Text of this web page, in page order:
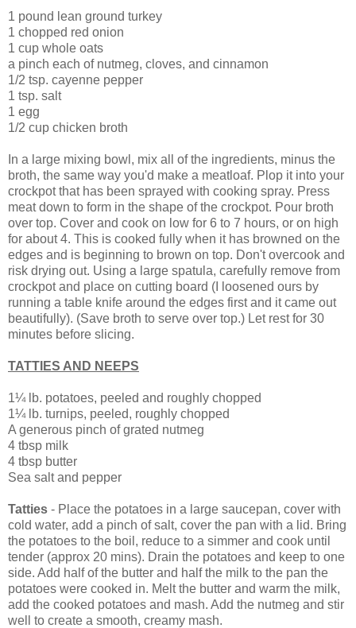
1 pound lean ground turkey
1 chopped red onion
1 cup whole oats
a pinch each of nutmeg, cloves, and cinnamon
1/2 tsp. cayenne pepper
1 tsp. salt
1 egg
1/2 cup chicken broth
In a large mixing bowl, mix all of the ingredients, minus the
broth, the same way you'd make a meatloaf. Plop it into your
crockpot that has been sprayed with cooking spray. Press
meat down to form in the shape of the crockpot. Pour broth
over top. Cover and cook on low for 6 to 7 hours, or on high
for about 4. This is cooked fully when it has browned on the
edges and is beginning to brown on top. Don't overcook and
risk drying out. Using a large spatula, carefully remove from
crockpot and place on cutting board (I loosened ours by
running a table knife around the edges first and it came out
beautifully). (Save broth to serve over top.) Let rest for 30
minutes before slicing.
TATTIES AND NEEPS
1¼ lb. potatoes, peeled and roughly chopped
1¼ lb. turnips, peeled, roughly chopped
A generous pinch of grated nutmeg
4 tbsp milk
4 tbsp butter
Sea salt and pepper
Tatties - Place the potatoes in a large saucepan, cover with
cold water, add a pinch of salt, cover the pan with a lid. Bring
the potatoes to the boil, reduce to a simmer and cook until
tender (approx 20 mins). Drain the potatoes and keep to one
side. Add half of the butter and half the milk to the pan the
potatoes were cooked in. Melt the butter and warm the milk,
add the cooked potatoes and mash. Add the nutmeg and stir
well to create a smooth, creamy mash.